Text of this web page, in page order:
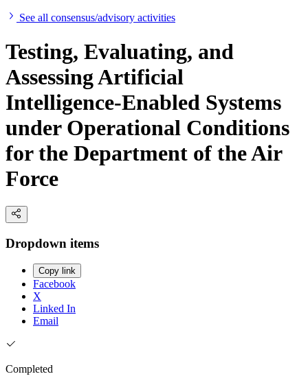
See all consensus/advisory activities
Testing, Evaluating, and
Assessing Artificial
Intelligence-Enabled Systems
under Operational Conditions
for the Department of the Air
Force
Dropdown items
Copy link
Facebook
X
Linked In
Email
Completed